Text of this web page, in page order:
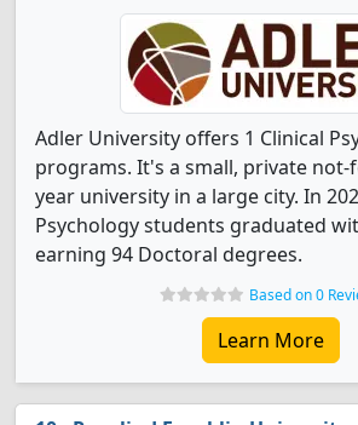
Adler University offers 1 Clinical
programs. It's a small, private
year university in a large city. In
Psychology students graduated
earning 94 Doctoral degrees.
Based on 0
Learn More